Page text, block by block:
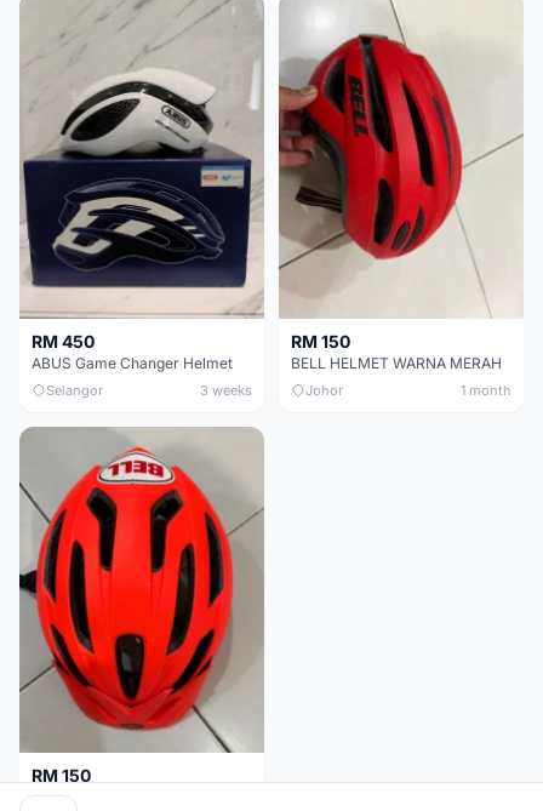
RM 450
ABUS Game Changer Helmet
Selangor 3 weeks
RM 150
BELL HELMET WARNA MERAH
Johor 1 month
RM 150
BELL HELMET FREE SIZE